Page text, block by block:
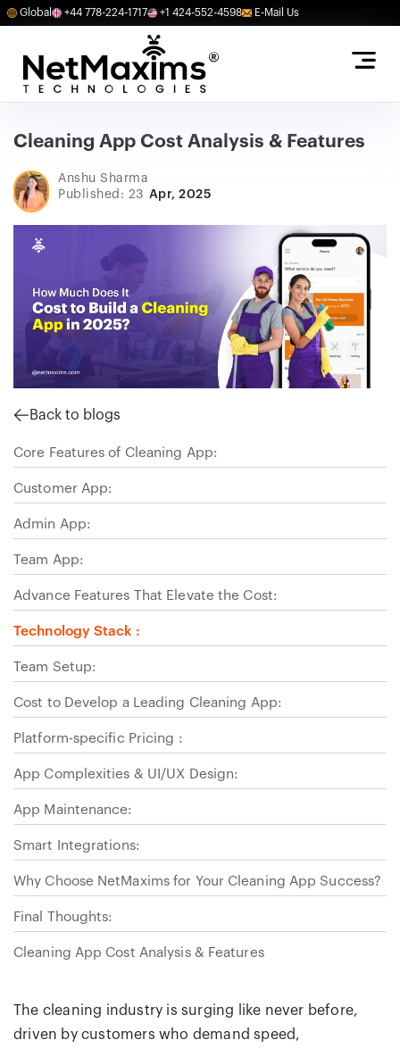
Global +44 778-224-1717 +1 424-552-4598 E-Mail Us
Cleaning App Cost Analysis & Features
Anshu Sharma
Published: 23 Apr, 2025
Back to blogs
Core Features of Cleaning App:
Customer App:
Admin App:
Team App:
Advance Features That Elevate the Cost:
Technology Stack :
Team Setup:
Cost to Develop a Leading Cleaning App:
Platform-specific Pricing :
App Complexities & UI/UX Design:
App Maintenance:
Smart Integrations:
Why Choose NetMaxims for Your Cleaning App Success?
Final Thoughts:
Cleaning App Cost Analysis & Features
The cleaning industry is surging like never before,
driven by customers who demand speed,